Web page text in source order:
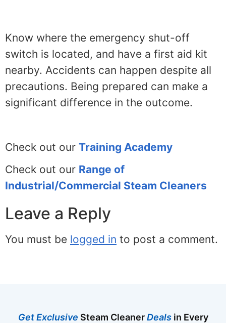
Know where the emergency shut-off
switch is located, and have a first aid kit
nearby. Accidents can happen despite all
precautions. Being prepared can make a
significant difference in the outcome.
Check out our Training Academy
Check out our Range of
Industrial/Commercial Steam Cleaners
Leave a Reply
You must be logged in to post a comment.
Get Exclusive Steam CleanerDealsin Every